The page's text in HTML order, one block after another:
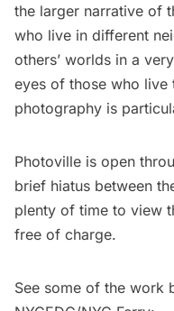
the larger narrative of
who live in different
others’ worlds in a
eyes of those who live
photography is
Photoville is open
brief hiatus between
plenty of time to view
free of charge.
See some of the work